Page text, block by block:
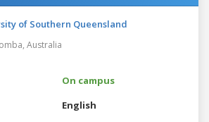
of Southern Queensland
Australia
On campus
English